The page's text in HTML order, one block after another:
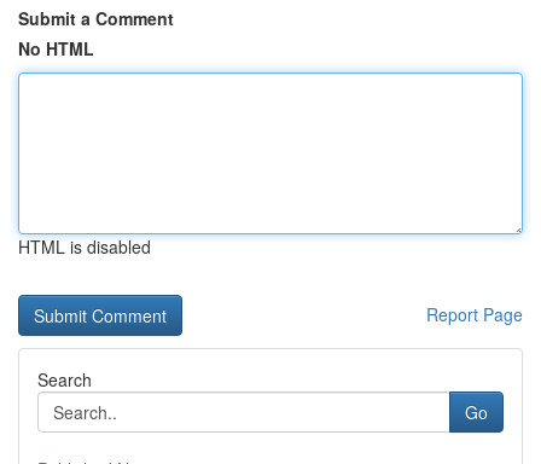
Submit a Comment
No HTML
HTML is disabled
Report Page
Search
Go